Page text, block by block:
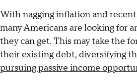
With nagging inflation and
many Americans are looking for
they can get. This may take the
their existing debt, diversifying
pursuing passive income